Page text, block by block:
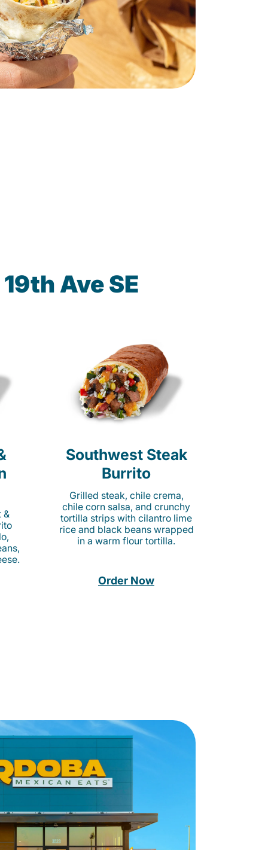
Ave SE
&
Southwest Steak
Burrito
Grilled steak, chile crema,
chile corn salsa, and crunchy
tortilla strips with cilantro lime
rice and black beans wrapped
in a warm flour tortilla.
Order Now